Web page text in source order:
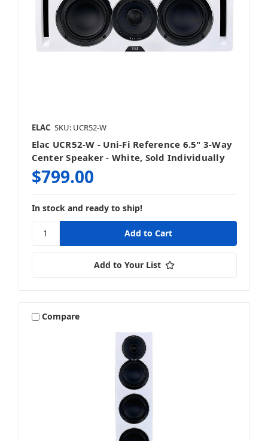
ELAC SKU: UCR52-W
Elac UCR52-W - Uni-Fi Reference 6.5" 3-Way
Center Speaker - White, Sold Individually
$799.00
In stock and ready to ship!
Add to Your List
Compare